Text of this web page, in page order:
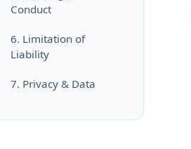
Conduct
6. Limitation of
Liability
7. Privacy & Data